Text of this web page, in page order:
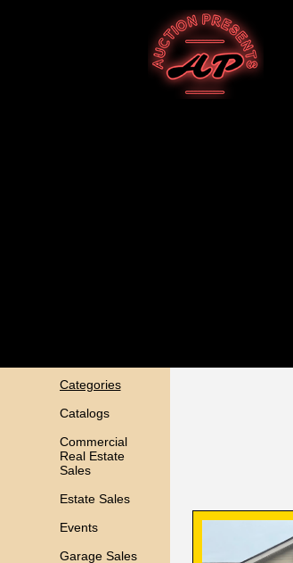
Categories
Catalogs
Commercial
Real Estate
Sales
Estate Sales
Events
Garage Sales